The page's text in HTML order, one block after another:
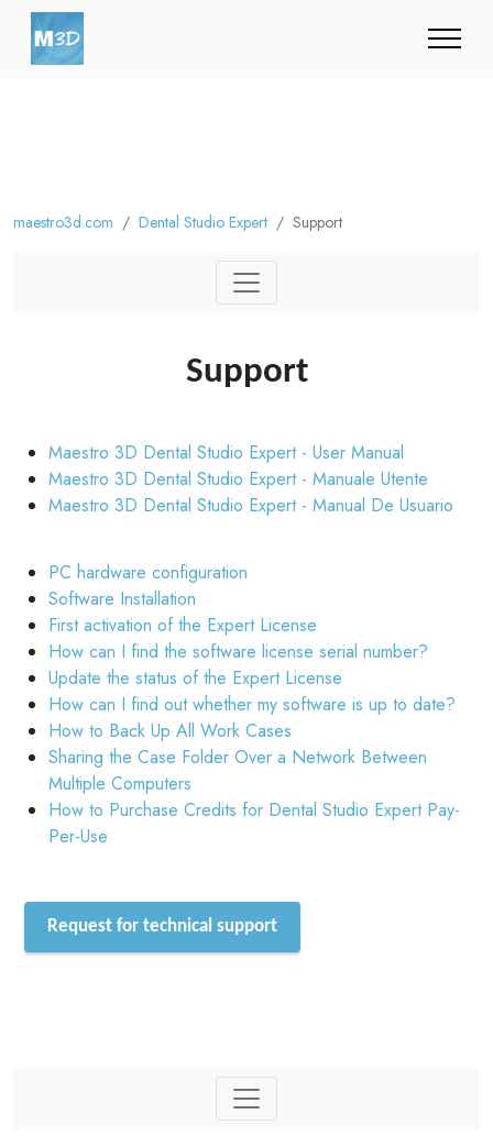
maestro3d.com Dental Studio Expert Support
Support
Maestro 3D Dental Studio Expert - User Manual
Maestro 3D Dental Studio Expert - Manuale Utente
Maestro 3D Dental Studio Expert - Manual De Usuario
PC hardware configuration
Software Installation
First activation of the Expert License
How can I find the software license serial number?
Update the status of the Expert License
How can I find out whether my software is up to date?
How to Back Up All Work Cases
Sharing the Case Folder Over a Network Between
Multiple Computers
How to Purchase Credits for Dental Studio Expert Pay-
Per-Use
Request for technical support